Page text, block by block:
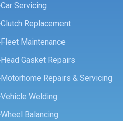
Car Servicing
Clutch Replacement
Fleet Maintenance
Head Gasket Repairs
Motorhome Repairs & Servicing
Vehicle Welding
Wheel Balancing